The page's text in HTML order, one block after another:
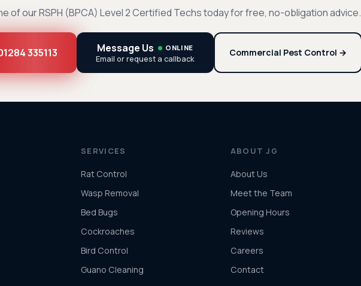
of our RSPH (BPCA) Level 2 Certified Techs today for free, no-obligation advice.
335113 Message Us ONLINE
Email or request a callback
Commercial Pest Control →
SERVICES
Rat Control
Wasp Removal
Bed Bugs
Cockroaches
Bird Control
Guano Cleaning
ABOUT JG
About Us
Meet the Team
Opening Hours
Reviews
Careers
Contact